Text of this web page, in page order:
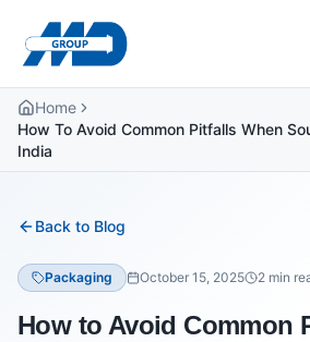
Home
How To Avoid Common Pitfalls When
India
Back to Blog
Packaging October 15, 2025 2 min
How to Avoid Common